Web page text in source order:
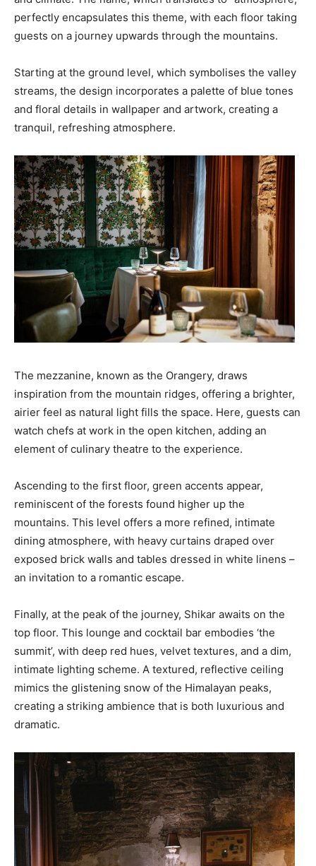
perfectly encapsulates this theme, with each floor taking
guests on a journey upwards through the mountains.
Starting at the ground level, which symbolises the valley
streams, the design incorporates a palette of blue tones
and floral details in wallpaper and artwork, creating a
tranquil, refreshing atmosphere.
The mezzanine, known as the Orangery, draws
inspiration from the mountain ridges, offering a brighter,
airier feel as natural light fills the space. Here, guests can
watch chefs at work in the open kitchen, adding an
element of culinary theatre to the experience.
Ascending to the first floor, green accents appear,
reminiscent of the forests found higher up the
mountains. This level offers a more refined, intimate
dining atmosphere, with heavy curtains draped over
exposed brick walls and tables dressed in white linens –
an invitation to a romantic escape.
Finally, at the peak of the journey, Shikar awaits on the
top floor. This lounge and cocktail bar embodies ‘the
summit’, with deep red hues, velvet textures, and a dim,
intimate lighting scheme. A textured, reflective ceiling
mimics the glistening snow of the Himalayan peaks,
creating a striking ambience that is both luxurious and
dramatic.